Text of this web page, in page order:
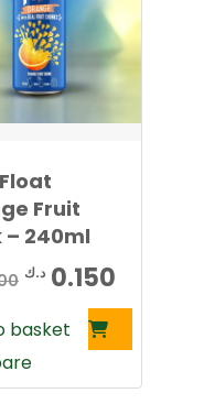
0
د
.
ك
.
د
.
ك
.
Fruit
– 240ml
Original
price
0.200 د.ك.
0.150 د.ك
Current
price
is:
basket